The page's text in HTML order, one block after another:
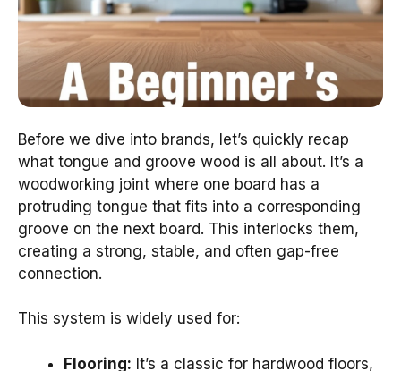
Before we dive into brands, let’s quickly recap
what tongue and groove wood is all about. It’s a
woodworking joint where one board has a
protruding tongue that fits into a corresponding
groove on the next board. This interlocks them,
creating a strong, stable, and often gap-free
connection.
This system is widely used for:
Flooring: It’s a classic for hardwood floors,